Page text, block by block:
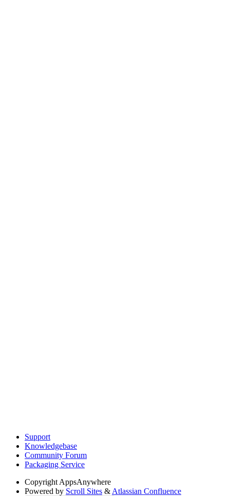
Support
Knowledgebase
Community Forum
Packaging Service
Copyright AppsAnywhere
Powered by Scroll Sites & Atlassian Confluence